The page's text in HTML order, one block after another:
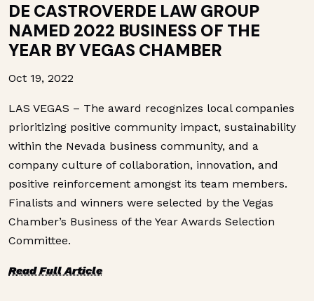
DE CASTROVERDE LAW GROUP
NAMED 2022 BUSINESS OF THE
YEAR BY VEGAS CHAMBER
Oct 19, 2022
LAS VEGAS – The award recognizes local companies
prioritizing positive community impact, sustainability
within the Nevada business community, and a
company culture of collaboration, innovation, and
positive reinforcement amongst its team members.
Finalists and winners were selected by the Vegas
Chamber’s Business of the Year Awards Selection
Committee.
Read Full Article